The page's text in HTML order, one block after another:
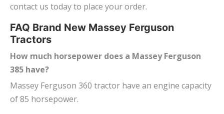
contact us today to place your order.
FAQ Brand New Massey Ferguson
Tractors
How much horsepower does a Massey Ferguson
385 have?
Massey Ferguson 360 tractor have an engine capacity
of 85 horsepower.